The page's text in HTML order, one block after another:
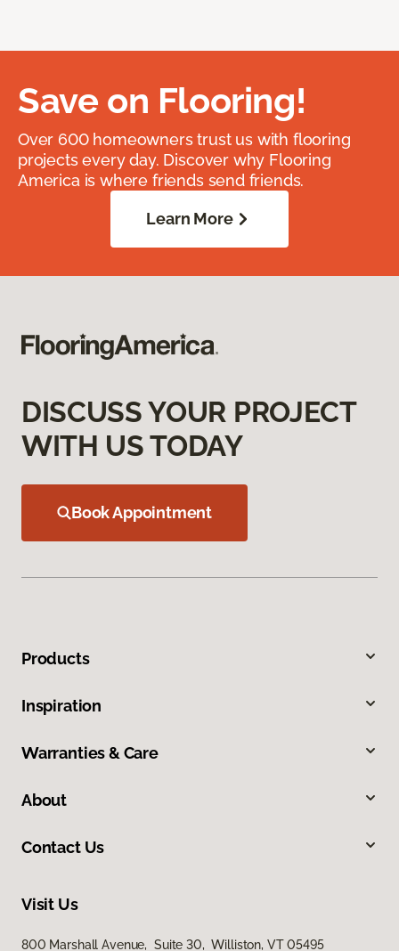
Save on Flooring!
Over 600 homeowners trust us with flooring
projects every day. Discover why Flooring
America is where friends send friends.
Learn More
DISCUSS YOUR PROJECT
WITH US TODAY
Book Appointment
Products
Inspiration
Warranties & Care
About
Contact Us
Visit Us
800 Marshall Avenue, Suite 30, Williston, VT 05495